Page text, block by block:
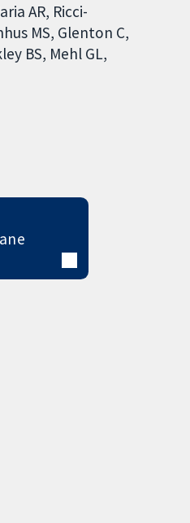
AR Ricci-
MS Glenton C
BS Mehl GL